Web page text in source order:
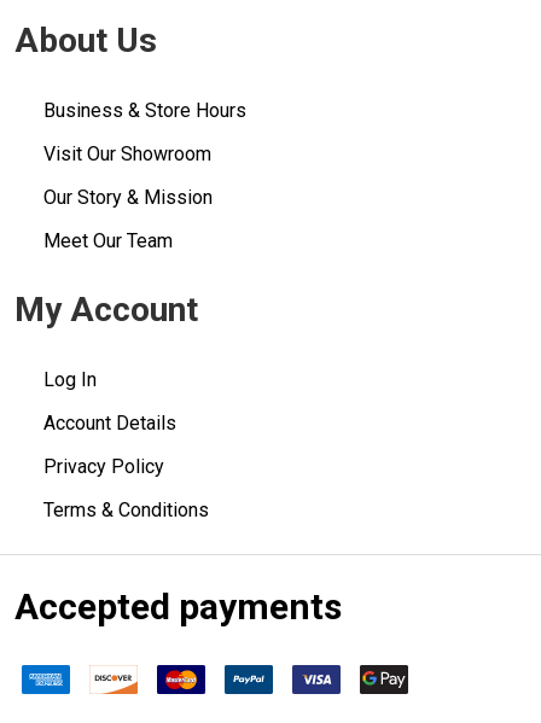
About Us
Business & Store Hours
Visit Our Showroom
Our Story & Mission
Meet Our Team
My Account
Log In
Account Details
Privacy Policy
Terms & Conditions
Accepted payments